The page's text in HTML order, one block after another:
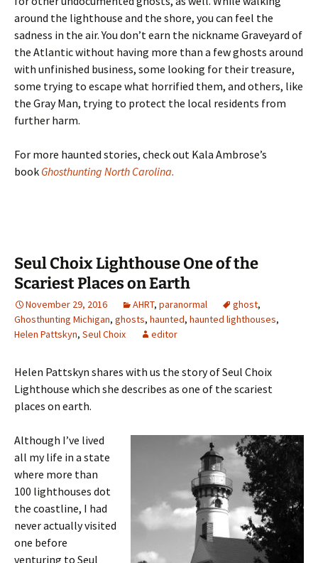
around the lighthouse and the shore, you can feel the
sadness in the air. You don’t earn the nickname Graveyard of
the Atlantic without having more than a few ghosts around
with unfinished business, some looking for their treasure,
some trying to escape what horrified them, and others, like
the Gray Man, trying to protect the local residents from
further harm.
For more haunted stories, check out Kala Ambrose’s
book Ghosthunting North Carolina.
Seul Choix Lighthouse One of the
Scariest Places on Earth
November 29, 2016 AHRT, paranormal ghost,
Ghosthunting Michigan, ghosts, haunted, haunted lighthouses,
Helen Pattskyn, Seul Choix editor
Helen Pattskyn shares with us the story of Seul Choix
Lighthouse which she describes as one of the scariest
places on earth.
Although I’ve lived
all my life in a state
where more than
100 lighthouses dot
the coastline, I had
never actually visited
one before
venturing to Seul